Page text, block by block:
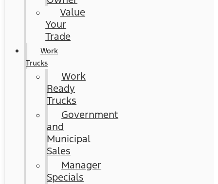
Value
Your
Trade
Work
Trucks
Work
Ready
Trucks
Government
and
Municipal
Sales
Manager
Specials